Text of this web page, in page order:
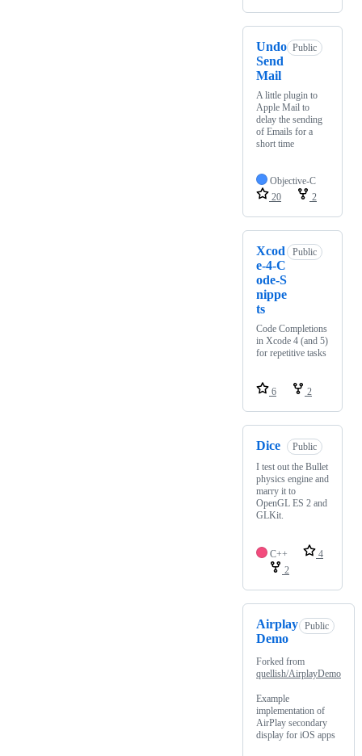
Undo
Send
Mail
Public
A little plugin to
Apple Mail to
delay the sending
of Emails for a
short time
Objective-C
20
2
Xcod
e-4-C
ode-S
nippe
ts
Public
Code Completions
in Xcode 4 (and 5)
for repetitive tasks
6 2
Dice
Public
I test out the Bullet
physics engine and
marry it to
OpenGL ES 2 and
GLKit.
C++
4
2
Airplay
Demo
Public
Forked from
quellish/AirplayDemo
Example
implementation of
AirPlay secondary
display for iOS apps